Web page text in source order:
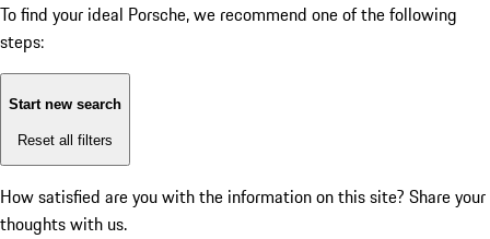
To find your ideal Porsche, we recommend one of the following
steps:
Start new search
Reset all filters
How satisfied are you with the information on this site? Share your
thoughts with us.